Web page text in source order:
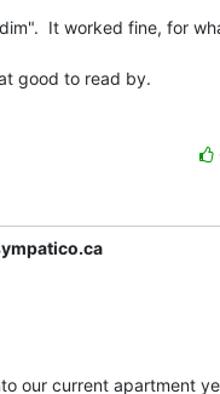
It worked fine, for
good to read by.
our current apartment